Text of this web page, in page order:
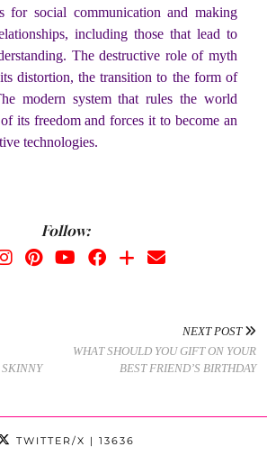
for social communication and making
including those that lead to
The destructive role of myth
distortion, the transition to the form of
modern system that rules the world
its freedom and forces it to become an
technologies.
Follow:
NEXT POST
WHAT SHOULD YOU GIFT ON YOUR
BEST FRIEND’S BIRTHDAY
TWITTER/X | 13636